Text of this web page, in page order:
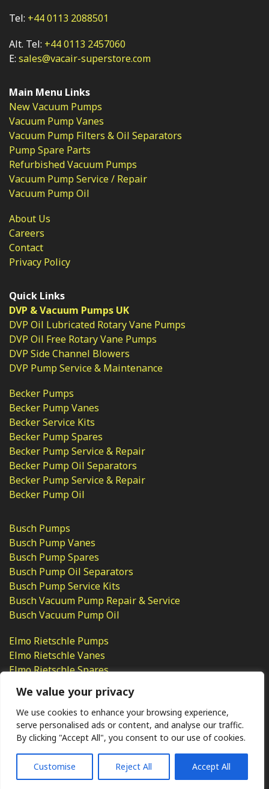
We value your privacy
We use cookies to enhance your browsing experience,
serve personalised ads or content, and analyse our traffic.
By clicking "Accept All", you consent to our use of cookies.
Customise Reject All Accept All
Tel: +44 0113 2088501
Alt. Tel: +44 0113 2457060
E: sales@vacair-superstore.com
Main Menu Links
New Vacuum Pumps
Vacuum Pump Vanes
Vacuum Pump Filters & Oil Separators
Pump Spare Parts
Refurbished Vacuum Pumps
Vacuum Pump Service / Repair
Vacuum Pump Oil
About Us
Careers
Contact
Privacy Policy
Quick Links
DVP & Vacuum Pumps UK
DVP Oil Lubricated Rotary Vane Pumps
DVP Oil Free Rotary Vane Pumps
DVP Side Channel Blowers
DVP Pump Service & Maintenance
Becker Pumps
Becker Pump Vanes
Becker Service Kits
Becker Pump Spares
Becker Pump Service & Repair
Becker Pump Oil Separators
Becker Pump Service & Repair
Becker Pump Oil
Busch Pumps
Busch Pump Vanes
Busch Pump Spares
Busch Pump Oil Separators
Busch Pump Service Kits
Busch Vacuum Pump Repair & Service
Busch Vacuum Pump Oil
Elmo Rietschle Pumps
Elmo Rietschle Vanes
Elmo Rietschle Spares
Elmo Rietschle Pump Repair
Ⓒ KMP (UK) Ltd 2026Webdesign by Jim Bower B2B
The use of OEM part numbers or names are given only for
comparison purposes and does not indicate the parts are OEM